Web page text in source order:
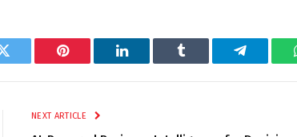
Twitter Pinterest LinkedIn Tumblr Telegram
NEXT ARTICLE